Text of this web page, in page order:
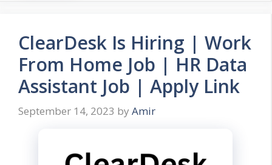
ClearDesk Is Hiring | Work
From Home Job | HR Data
Assistant Job | Apply Link
September 14, 2023 by Amir